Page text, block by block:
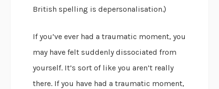
British spelling is depersonalisation.)
If you’ve ever had a traumatic moment, you
may have felt suddenly dissociated from
yourself. It’s sort of like you aren’t really
there. If you have had a traumatic moment,